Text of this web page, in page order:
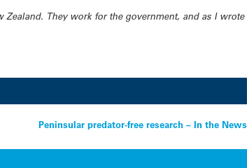
They work for the government, and as I wrote
Peninsular predator-free research – In the News